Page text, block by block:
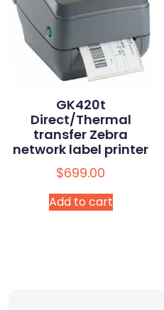
GK420t
Direct/Thermal
transfer Zebra
network label printer
$699.00
Add to cart